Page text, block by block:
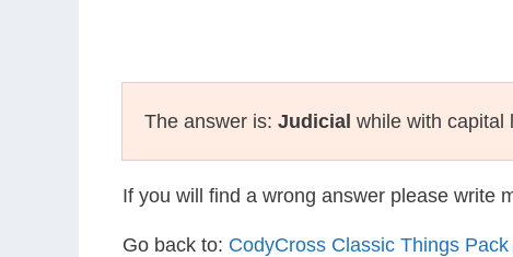
The answer is: Judicial while with capital
If you will find a wrong answer please write
Go back to: CodyCross Classic Things